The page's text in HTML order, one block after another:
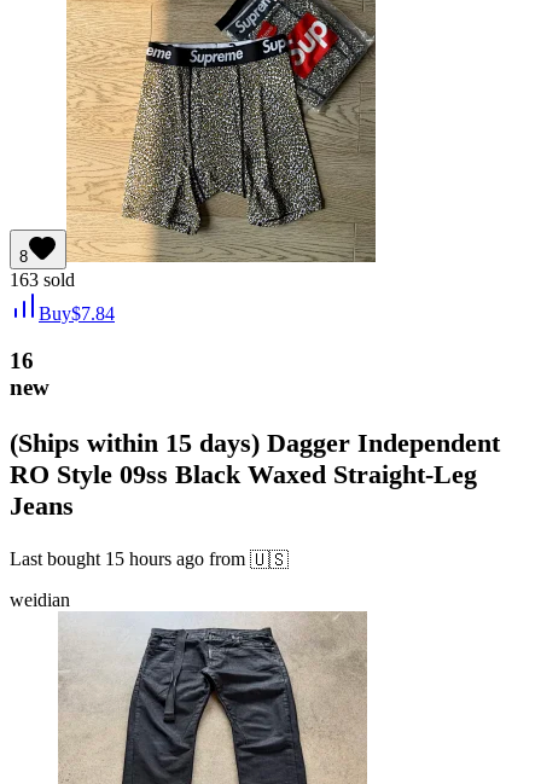
8
163 sold
Buy$7.84
16
new
(Ships within 15 days) Dagger Independent
RO Style 09ss Black Waxed Straight-Leg
Jeans
Last bought 15 hours ago from 🇺🇸
weidian